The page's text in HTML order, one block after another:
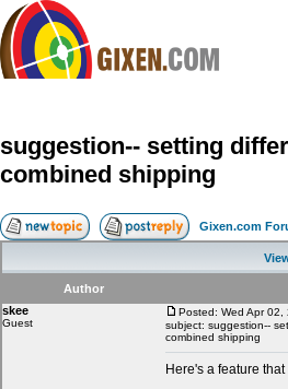
Compare
FAQ
Community
Contact
My Snipes
suggestion-- setting
combined shipping
Gixen.com
Author
skee
Guest
Posted: Wed Apr 02,
subject: suggestion--
combined shipping
Here's a feature